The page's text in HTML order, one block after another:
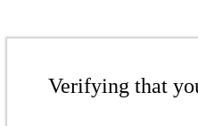
Verifying that